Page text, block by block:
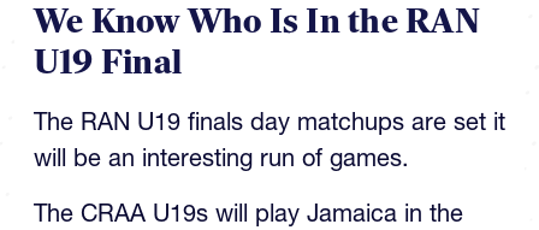
We Know Who Is In the RAN
U19 Final
The RAN U19 finals day matchups are set it
will be an interesting run of games.
The CRAA U19s will play Jamaica in the